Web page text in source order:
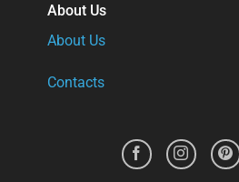
About Us
About Us
Contacts